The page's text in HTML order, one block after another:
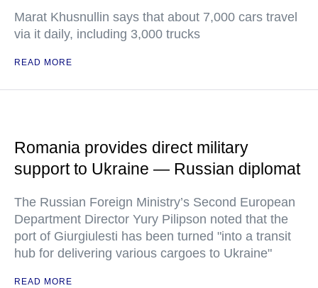
Marat Khusnullin says that about 7,000 cars travel
via it daily, including 3,000 trucks
READ MORE
Romania provides direct military
support to Ukraine — Russian diplomat
The Russian Foreign Ministry’s Second European
Department Director Yury Pilipson noted that the
port of Giurgiulesti has been turned "into a transit
hub for delivering various cargoes to Ukraine"
READ MORE